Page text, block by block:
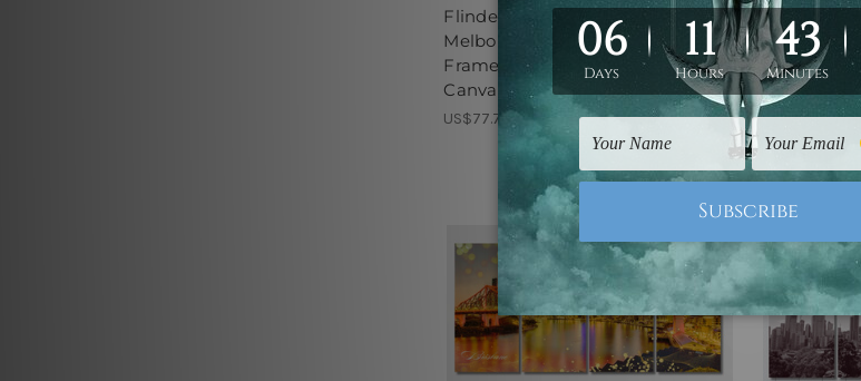
Flinders Street Train Station
Melbourne Australia 4 Piece
Framed Wall Art
Canvas Prints Set
US$77.73 - US$395.70
Think
Wall Art
Set
US$77.73 -